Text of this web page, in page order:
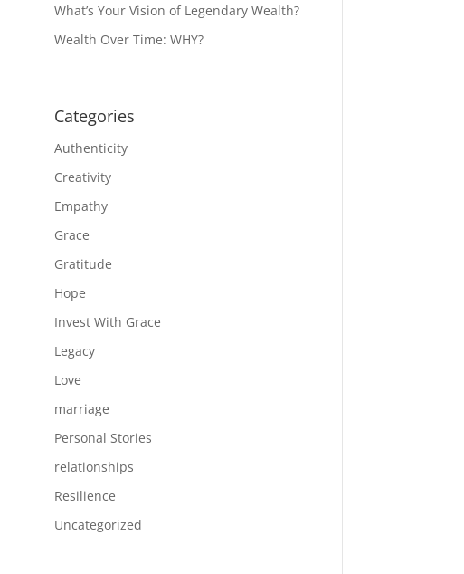
What’s Your Vision of Legendary Wealth?
Wealth Over Time: WHY?
Categories
Authenticity
Creativity
Empathy
Grace
Gratitude
Hope
Invest With Grace
Legacy
Love
marriage
Personal Stories
relationships
Resilience
Uncategorized